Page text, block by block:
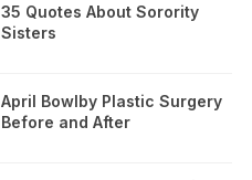
35 Quotes About Sorority
Sisters
April Bowlby Plastic Surgery
Before and After